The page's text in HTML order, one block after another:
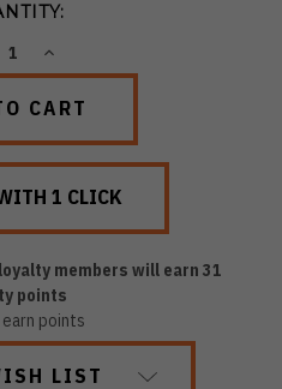
INCREASE
members will earn 31
points
points
LIST